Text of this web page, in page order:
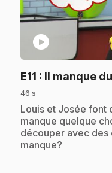
play_circle
E11 : Il manque
46 s
.Louis et Josée font
manque quelque
découper avec des
manque?